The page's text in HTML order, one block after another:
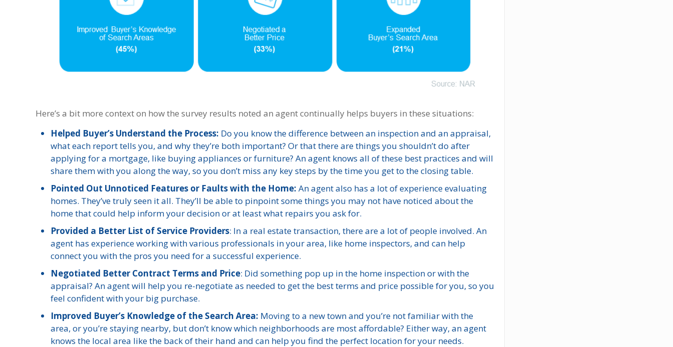
Here’s a bit more context on how the survey results noted an agent continually helps buyers in these situations:
Helped Buyer’s Understand the Process: Do you know the difference between an inspection and an appraisal,
what each report tells you, and why they’re both important? Or that there are things you shouldn’t do after
applying for a mortgage, like buying appliances or furniture? An agent knows all of these best practices and will
share them with you along the way, so you don’t miss any key steps by the time you get to the closing table.
Pointed Out Unnoticed Features or Faults with the Home: An agent also has a lot of experience evaluating
homes. They’ve truly seen it all. They’ll be able to pinpoint some things you may not have noticed about the
home that could help inform your decision or at least what repairs you ask for.
Provided a Better List of Service Providers: In a real estate transaction, there are a lot of people involved. An
agent has experience working with various professionals in your area, like home inspectors, and can help
connect you with the pros you need for a successful experience.
Negotiated Better Contract Terms and Price: Did something pop up in the home inspection or with the
appraisal? An agent will help you re-negotiate as needed to get the best terms and price possible for you, so you
feel confident with your big purchase.
Improved Buyer’s Knowledge of the Search Area: Moving to a new town and you’re not familiar with the
area, or you’re staying nearby, but don’t know which neighborhoods are most affordable? Either way, an agent
knows the local area like the back of their hand and can help you find the perfect location for your needs.